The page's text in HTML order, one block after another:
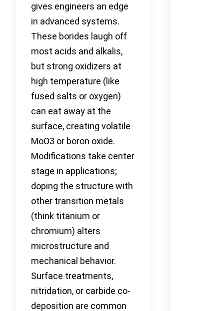
gives engineers an edge
in advanced systems.
These borides laugh off
most acids and alkalis,
but strong oxidizers at
high temperature (like
fused salts or oxygen)
can eat away at the
surface, creating volatile
MoO3 or boron oxide.
Modifications take center
stage in applications;
doping the structure with
other transition metals
(think titanium or
chromium) alters
microstructure and
mechanical behavior.
Surface treatments,
nitridation, or carbide co-
deposition are common